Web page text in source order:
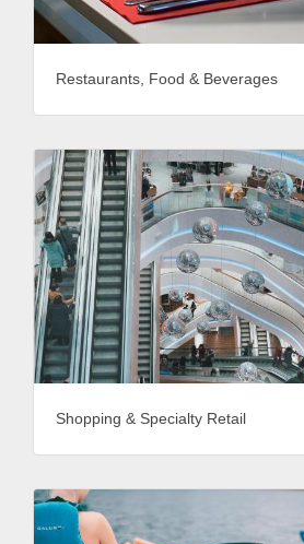
Restaurants, Food & Beverages
Shopping & Specialty Retail